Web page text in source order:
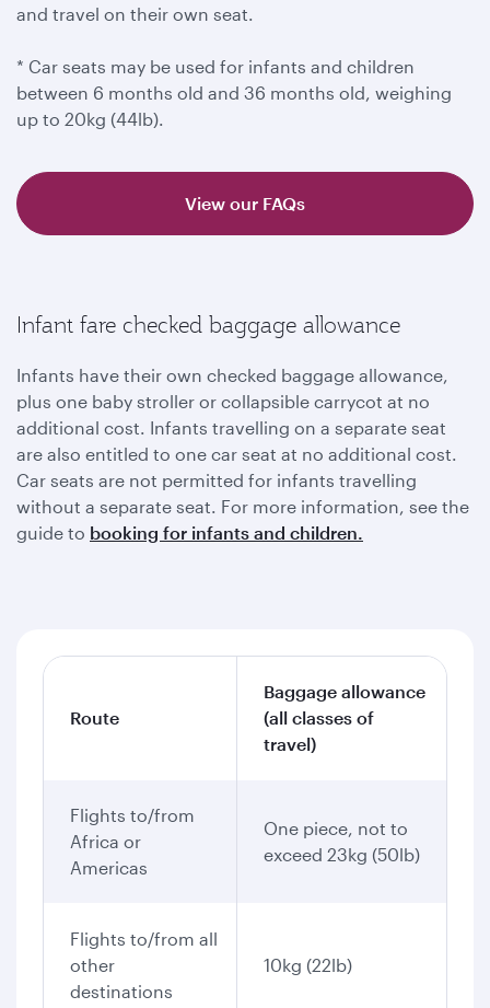
and travel on their own seat.
* Car seats may be used for infants and children
between 6 months old and 36 months old, weighing
up to 20kg (44lb).
View our FAQs
Infant fare checked baggage allowance
Infants have their own checked baggage allowance,
plus one baby stroller or collapsible carrycot at no
additional cost. Infants travelling on a separate seat
are also entitled to one car seat at no additional cost.
Car seats are not permitted for infants travelling
without a separate seat. For more information, see the
guide to booking for infants and children.
Route
Baggage allowance
(all classes of
travel)
Flights to/from
Africa or
Americas
One piece, not to
exceed 23kg (50lb)
Flights to/from all
other
destinations
10kg (22lb)